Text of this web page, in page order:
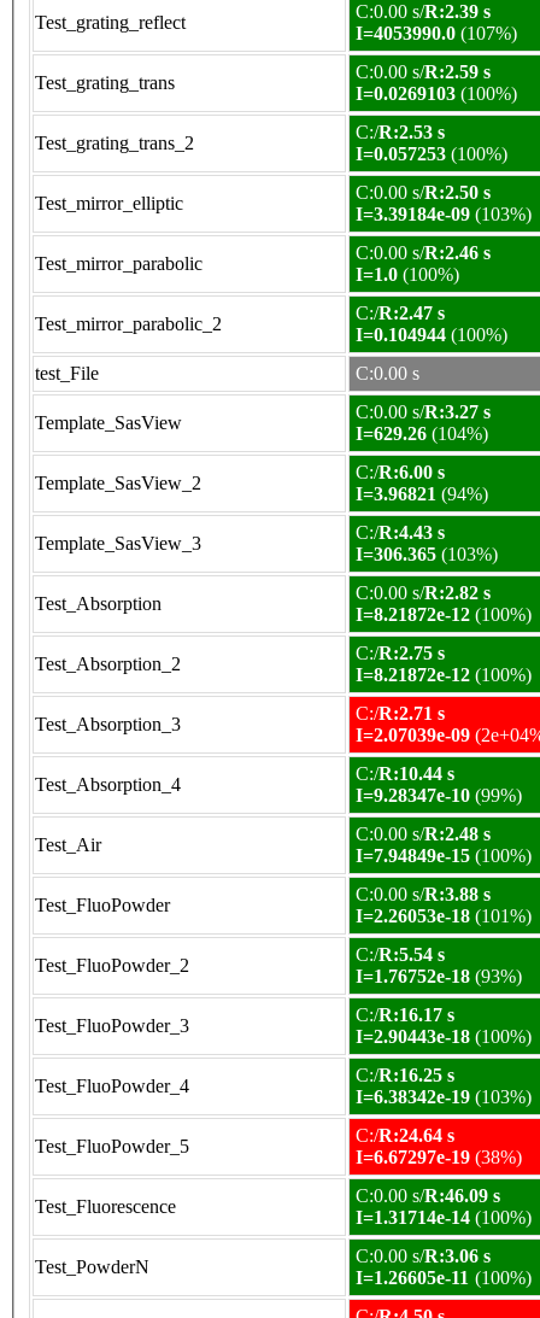
Test_grating_reflect
C:0.00 s/R:2.39 s
I=4053990.0 (107%)
Test_grating_trans
C:0.00 s/R:2.59 s
I=0.0269103 (100%)
Test_grating_trans_2
C:/R:2.53 s
I=0.057253 (100%)
Test_mirror_elliptic
C:0.00 s/R:2.50 s
I=3.39184e-09 (103%)
Test_mirror_parabolic
C:0.00 s/R:2.46 s
I=1.0 (100%)
Test_mirror_parabolic_2
C:/R:2.47 s
I=0.104944 (100%)
test_File
C:0.00 s
Template_SasView
C:0.00 s/R:3.27 s
I=629.26 (104%)
Template_SasView_2
C:/R:6.00 s
I=3.96821 (94%)
Template_SasView_3
C:/R:4.43 s
I=306.365 (103%)
Test_Absorption
C:0.00 s/R:2.82 s
I=8.21872e-12 (100%)
Test_Absorption_2
C:/R:2.75 s
I=8.21872e-12 (100%)
Test_Absorption_3
C:/R:2.71 s
I=2.07039e-09
Test_Absorption_4
C:/R:10.44 s
I=9.28347e-10 (99%)
Test_Air
C:0.00 s/R:2.48 s
I=7.94849e-15 (100%)
Test_FluoPowder
C:0.00 s/R:3.88 s
I=2.26053e-18 (101%)
Test_FluoPowder_2
C:/R:5.54 s
I=1.76752e-18 (93%)
Test_FluoPowder_3
C:/R:16.17 s
I=2.90443e-18 (100%)
Test_FluoPowder_4
C:/R:16.25 s
I=6.38342e-19 (103%)
Test_FluoPowder_5
C:/R:24.64 s
I=6.67297e-19 (38%)
Test_Fluorescence
C:0.00 s/R:46.09 s
I=1.31714e-14 (100%)
Test_PowderN
C:0.00 s/R:3.06 s
I=1.26605e-11 (100%)